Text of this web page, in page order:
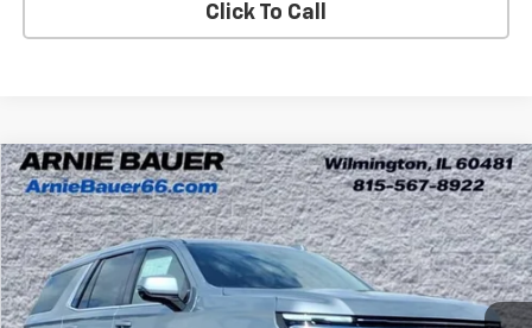
Click To Call
New 2026Chevrolet TahoeLT
Arnie Bauer Chevrolet
VIN:1GNS6NKD7TR385083 Stock:V260085Model:CK10706
In Stock 5 mi Ext. Int.
BUY LEASE
$68,873
ARNIE BAUER PRICE
Compare Vehicle